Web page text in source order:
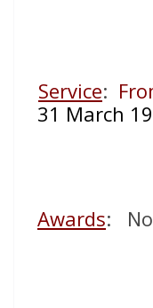
Service:
31 March
Awards: No